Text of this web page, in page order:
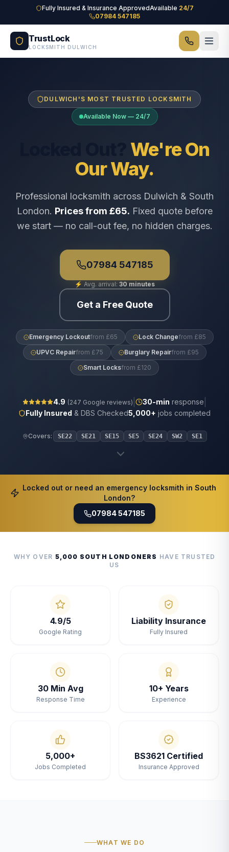
Skip to main contentFully Insured & Insurance ApprovedAvailable 24/7
07984 547185
TrustLock
LOCKSMITH DULWICH
DULWICH'S MOST TRUSTED LOCKSMITH
Available Now — 24/7
We're On
Our Way.
Professional locksmith across Dulwich & South
London. Prices from £65. Fixed quote before
we start — no call-out fee, no hidden charges.
07984 547185
⚡ Avg. arrival: 30 minutes
Get a Free Quote
Emergency Lockoutfrom £65 Lock Changefrom £85
UPVC Repairfrom £75 Burglary Repairfrom £95
Smart Locksfrom £120
4.9 (247 Google reviews) 30-min response
Fully Insured & DBS Checked5,000+ jobs completed
Covers: SE22 SE21 SE15 SE5 SE24 SW2 SE1
Locked out or need an emergency locksmith in South
London?
07984 547185
WHY OVER 5,000 SOUTH LONDONERS HAVE TRUSTED
US
4.9/5
Google Rating
Liability Insurance
Fully Insured
30 Min Avg
Response Time
10+ Years
Experience
5,000+
Jobs Completed
BS3621 Certified
Insurance Approved
WHAT WE DO